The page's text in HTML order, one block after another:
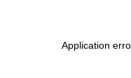
Application